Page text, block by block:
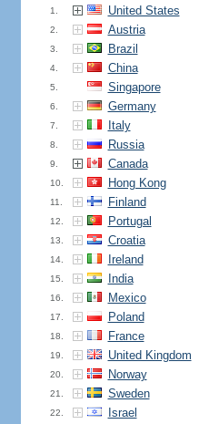
1. United States
2. Austria
3. Brazil
4. China
5. Singapore
6. Germany
7. Italy
8. Russia
9. Canada
10. Hong Kong
11. Finland
12. Portugal
13. Croatia
14. Ireland
15. India
16. Mexico
17. Poland
18. France
19. United Kingdom
20. Norway
21. Sweden
22. Israel